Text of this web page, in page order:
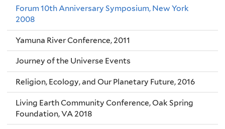
Forum 10th Anniversary Symposium, New York
2008
Yamuna River Conference, 2011
Journey of the Universe Events
Religion, Ecology, and Our Planetary Future, 2016
Living Earth Community Conference, Oak Spring
Foundation, VA 2018